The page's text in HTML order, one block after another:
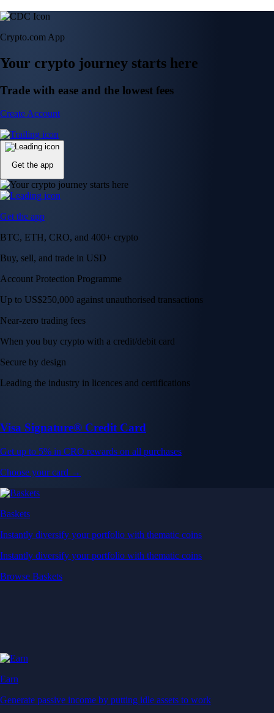
Crypto.com App
Your crypto journey starts here
Trade with ease and the lowest fees
Create Account
Get the app
Get the app
BTC, ETH, CRO, and 400+ crypto
Buy, sell, and trade in USD
Account Protection Programme
Up to US$250,000 against unauthorised transactions
Near-zero trading fees
When you buy crypto with a credit/debit card
Secure by design
Leading the industry in licences and certifications
Visa Signature® Credit Card
Get up to 5% in CRO rewards on all purchases
Choose your card →
Baskets
Instantly diversify your portfolio with thematic coins
Instantly diversify your portfolio with thematic coins
Browse Baskets
Earn
Generate passive income by putting idle assets to work